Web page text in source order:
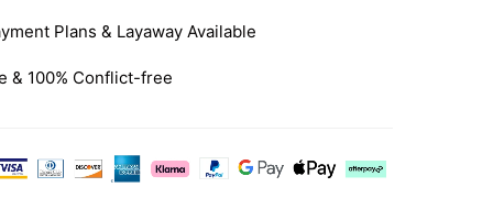
Plans & Layaway Available
& 100% Conflict-free